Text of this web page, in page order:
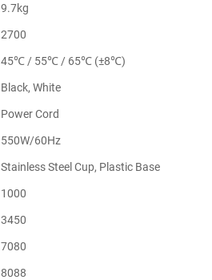
9.7kg
2700
45℃ / 55℃ / 65℃ (±8℃)
Black, White
Power Cord
550W/60Hz
Stainless Steel Cup, Plastic Base​
1000
3450
7080
8088